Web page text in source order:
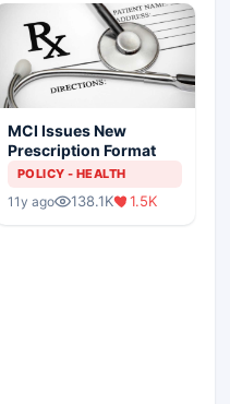
MCI Issues New
Prescription Format
POLICY - HEALTH
11y ago 138.1K 1.5K